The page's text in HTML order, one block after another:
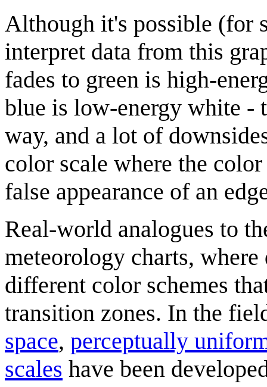
Although it's possible (for
interpret data from this
fades to green is high-
blue is low-energy white -
way, and a lot of
color scale where the
false appearance of an
Real-world analogues to
meteorology charts,
different color schemes
transition zones. In the
space, perceptually
scales have been